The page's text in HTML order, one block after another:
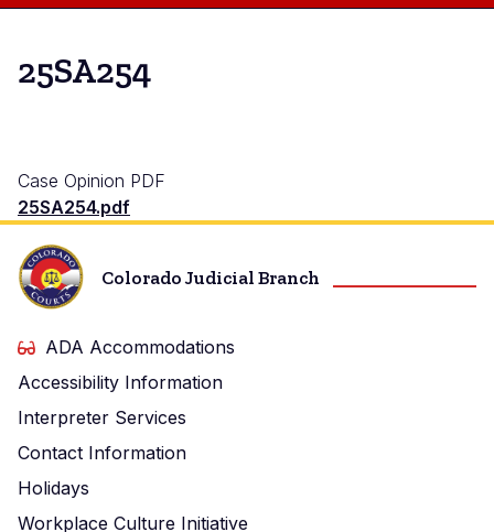
25SA254
Case Opinion PDF
25SA254.pdf
Colorado Judicial Branch
ADA Accommodations
Accessibility Information
Interpreter Services
Contact Information
Holidays
Workplace Culture Initiative